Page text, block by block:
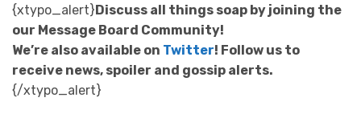
{xtypo_alert} Discuss all things soap by joining the
our Message Board Community!
We’re also available on Twitter! Follow us to
receive news, spoiler and gossip alerts.
{/xtypo_alert}